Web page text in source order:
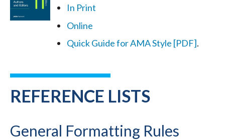
In Print
Online
Quick Guide for AMA Style [PDF].
REFERENCE LISTS
General Formatting Rules